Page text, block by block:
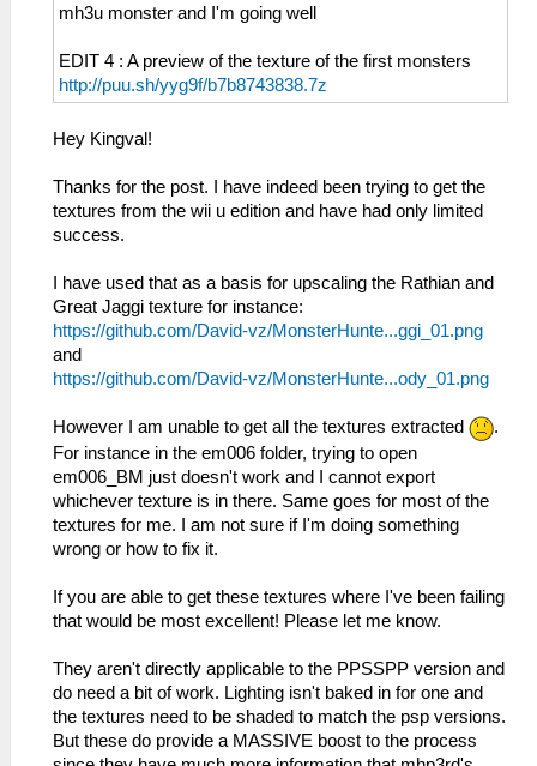
mh3u monster and I'm going well
EDIT 4 : A preview of the texture of the first monsters
http://puu.sh/yyg9f/b7b8743838.7z
Hey Kingval!
Thanks for the post. I have indeed been trying to get the
textures from the wii u edition and have had only limited
success.
I have used that as a basis for upscaling the Rathian and
Great Jaggi texture for instance:
https://github.com/David-vz/MonsterHunte...ggi_01.png
and
https://github.com/David-vz/MonsterHunte...ody_01.png
However I am unable to get all the textures extracted
.
For instance in the em006 folder, trying to open
em006_BM just doesn't work and I cannot export
whichever texture is in there. Same goes for most of the
textures for me. I am not sure if I'm doing something
wrong or how to fix it.
If you are able to get these textures where I've been failing
that would be most excellent! Please let me know.
They aren't directly applicable to the PPSSPP version and
do need a bit of work. Lighting isn't baked in for one and
the textures need to be shaded to match the psp versions.
But these do provide a MASSIVE boost to the process